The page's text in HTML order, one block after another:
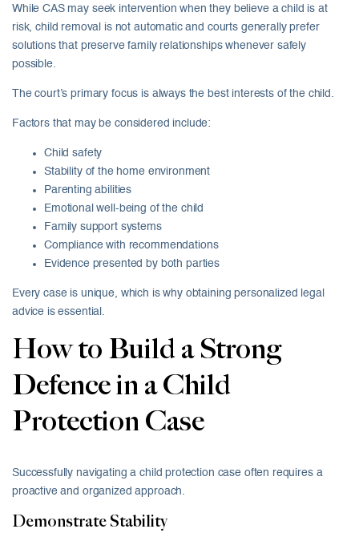
While CAS may seek intervention when they believe a child is at
risk, child removal is not automatic and courts generally prefer
solutions that preserve family relationships whenever safely
possible.
The court’s primary focus is always the best interests of the child.
Factors that may be considered include:
Child safety
Stability of the home environment
Parenting abilities
Emotional well-being of the child
Family support systems
Compliance with recommendations
Evidence presented by both parties
Every case is unique, which is why obtaining personalized legal
advice is essential.
How to Build a Strong
Defence in a Child
Protection Case
Successfully navigating a child protection case often requires a
proactive and organized approach.
Demonstrate Stability